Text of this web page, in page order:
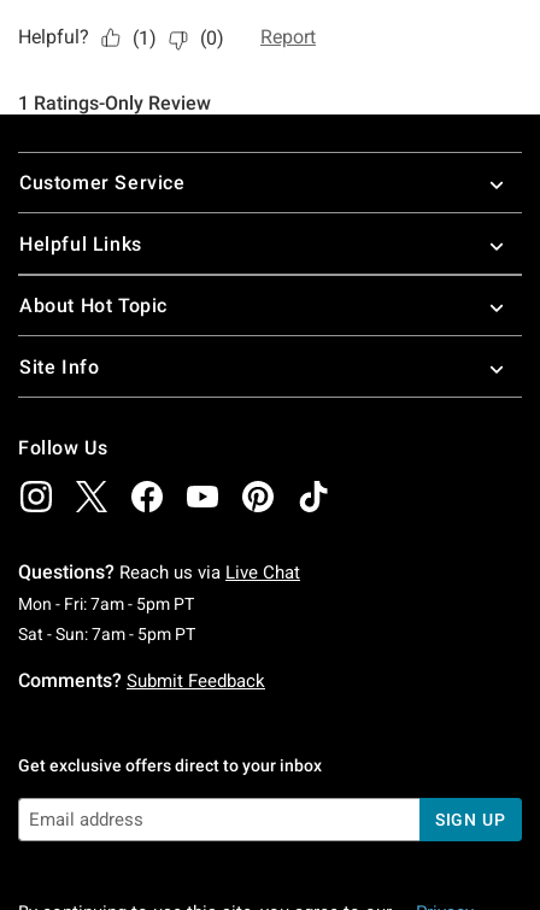
Footer
Customer Service
Helpful Links
About Hot Topic
Site Info
Follow Us
Questions? Reach us via Live Chat
Mon - Fri: 7am - 5pm PTMonday To Friday: 7 AM To 5 PM Pacific Time
Sat - Sun: 7am - 5pm PTSaturday To Sunday: 7 AM To 5 PM Pacific
Comments? Submit Feedback
Get exclusive offers direct to your inbox
SIGN UP